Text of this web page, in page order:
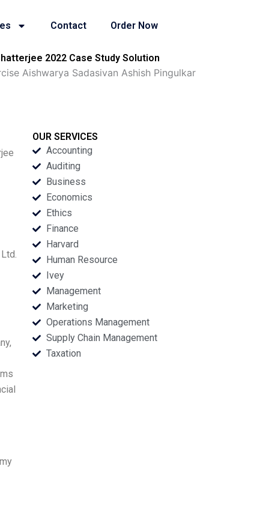
Contact Order Now
2022 Case Study Solution
Aishwarya Sadasivan Ashish Pingulkar
OUR SERVICES
Accounting
Auditing
Business
Economics
Ethics
Finance
Harvard
Human Resource
Ivey
Management
Marketing
Operations Management
Supply Chain Management
Taxation